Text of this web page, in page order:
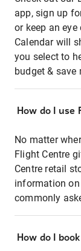
app, sign up
or keep an
Calendar will
you select to
budget &
How do I use
No matter
Flight Centre
Centre retail
information
commonly
How do I